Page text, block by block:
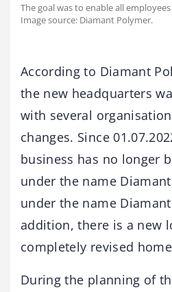
The goal was to enable all
Image source: Diamant Polymer.
According to Diamant
the new headquarters
with several
changes. Since
business has no longer
under the name
under the name
addition, there is a new
completely revised
During the planning of